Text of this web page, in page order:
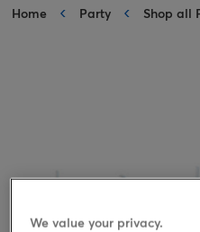
Home Party Shop all
We value your privacy.